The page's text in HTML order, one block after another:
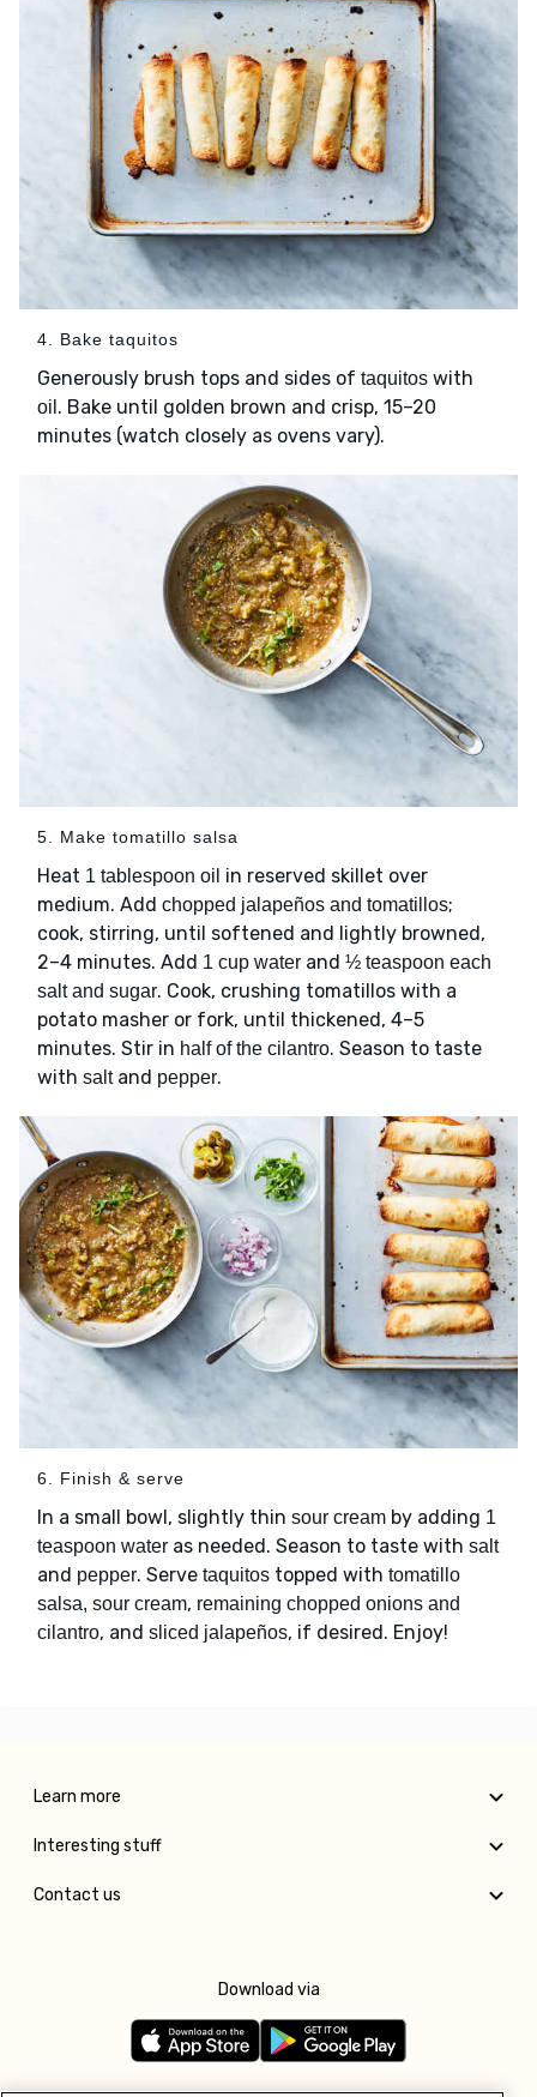
4. Bake taquitos
Generously brush tops and sides of taquitos with
oil . Bake until golden brown and crisp, 15–20
minutes (watch closely as ovens vary).
5. Make tomatillo salsa
Heat 1 tablespoon oil in reserved skillet over
medium. Add chopped jalapeños and tomatillos;
cook, stirring, until softened and lightly browned,
2–4 minutes. Add 1 cup water and ½ teaspoon each
salt and sugar. Cook, crushing tomatillos with a
potato masher or fork, until thickened, 4–5
minutes. Stir in half of the cilantro. Season to taste
with saltand pepper.
6. Finish & serve
In a small bowl, slightly thin sour cream by adding 1
teaspoon water as needed. Season to taste with salt
and pepper. Serve taquitos topped with tomatillo
salsa, sour cream, remaining chopped onions and
cilantro, and sliced jalapeños, if desired. Enjoy!
Learn more
Interesting stuff
Contact us
Download via